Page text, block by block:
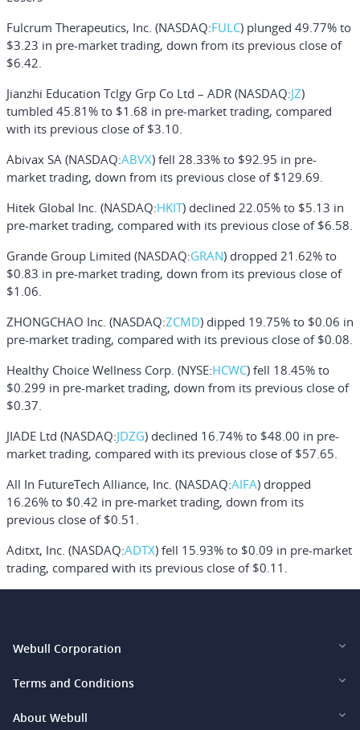
Fulcrum Therapeutics, Inc. (NASDAQ:FULC) plunged 49.77% to
$3.23 in pre-market trading, down from its previous close of
$6.42.
Jianzhi Education Tclgy Grp Co Ltd – ADR (NASDAQ:JZ)
tumbled 45.81% to $1.68 in pre-market trading, compared
with its previous close of $3.10.
Abivax SA (NASDAQ:ABVX) fell 28.33% to $92.95 in pre-
market trading, down from its previous close of $129.69.
Hitek Global Inc. (NASDAQ:HKIT) declined 22.05% to $5.13 in
pre-market trading, compared with its previous close of $6.58.
Grande Group Limited (NASDAQ:GRAN) dropped 21.62% to
$0.83 in pre-market trading, down from its previous close of
$1.06.
ZHONGCHAO Inc. (NASDAQ:ZCMD) dipped 19.75% to $0.06 in
pre-market trading, compared with its previous close of $0.08.
Healthy Choice Wellness Corp. (NYSE:HCWC) fell 18.45% to
$0.299 in pre-market trading, down from its previous close of
$0.37.
JIADE Ltd (NASDAQ:JDZG) declined 16.74% to $48.00 in pre-
market trading, compared with its previous close of $57.65.
All In FutureTech Alliance, Inc. (NASDAQ:AIFA) dropped
16.26% to $0.42 in pre-market trading, down from its
previous close of $0.51.
Aditxt, Inc. (NASDAQ:ADTX) fell 15.93% to $0.09 in pre-market
trading, compared with its previous close of $0.11.
Webull Corporation
Webull Financial LLC (US)
Terms and Conditions
Legal and Disclosures
About Webull